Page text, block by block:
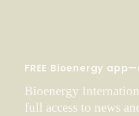
FREE Bioenergy
Bioenergy
full access to news